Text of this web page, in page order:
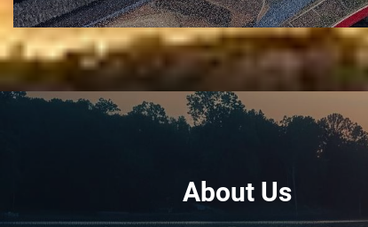
About Us